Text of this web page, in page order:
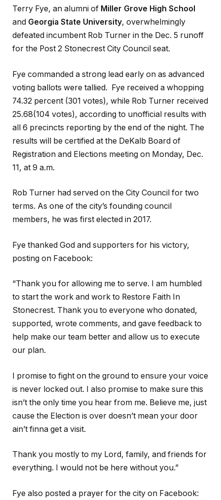
Terry Fye, an alumni of Miller Grove High School
and Georgia State University, overwhelmingly
defeated incumbent Rob Turner in the Dec. 5 runoff
for the Post 2 Stonecrest City Council seat.
Fye commanded a strong lead early on as advanced
voting ballots were tallied. Fye received a whopping
74.32 percent (301 votes), while Rob Turner received
25.68(104 votes), according to unofficial results with
all 6 precincts reporting by the end of the night. The
results will be certified at the DeKalb Board of
Registration and Elections meeting on Monday, Dec.
11, at 9 a.m.
Rob Turner had served on the City Council for two
terms. As one of the city’s founding council
members, he was first elected in 2017.
Fye thanked God and supporters for his victory,
posting on Facebook:
“Thank you for allowing me to serve. I am humbled
to start the work and work to Restore Faith In
Stonecrest. Thank you to everyone who donated,
supported, wrote comments, and gave feedback to
help make our team better and allow us to execute
our plan.
I promise to fight on the ground to ensure your voice
is never locked out. I also promise to make sure this
isn’t the only time you hear from me. Believe me, just
cause the Election is over doesn’t mean your door
ain’t finna get a visit.
Thank you mostly to my Lord, family, and friends for
everything. I would not be here without you.”
Fye also posted a prayer for the city on Facebook: